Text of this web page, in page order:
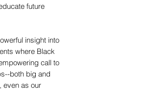
future
insight into
where Black
call to
both big and
even as our